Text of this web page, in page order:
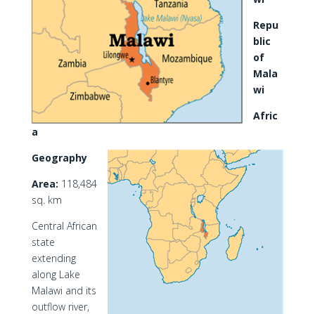
Repu
blic
of
Mala
wi
Afric
a
Geography
Area: 118,484
sq. km
Central African
state
extending
along Lake
Malawi and its
outflow river,